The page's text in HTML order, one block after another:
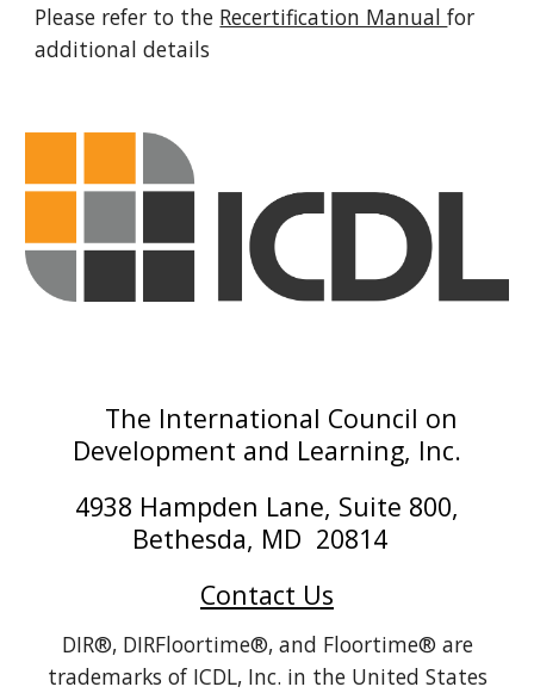
Please refer to the Recertification Manualfor
additional details
The International Council on
Development and Learning, Inc.
4938 Hampden Lane, Suite 800,
Bethesda, MD 20814
Contact Us
DIR®, DIRFloortime®, and Floortime® are
trademarks of ICDL, Inc. in the United States